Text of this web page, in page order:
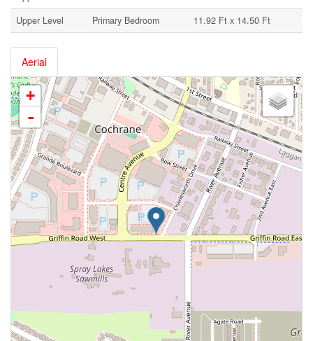
Upper Level
Primary Bedroom 11.92 Ft x 14.50 Ft
Aerial
+
-